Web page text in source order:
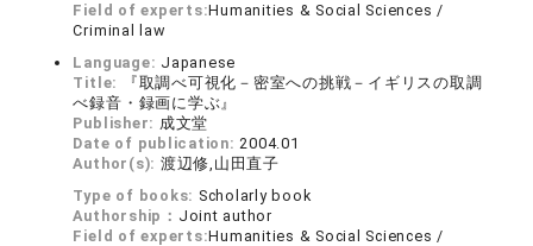
Field of experts:Humanities & Social Sciences /
Criminal law
Language: Japanese
Title:
『取調べ可視化－密室への挑戦－イギリスの取調
べ録音・録画に学ぶ』
Publisher: 成文堂
Date of publication:2004.01
Author(s): 渡辺修,山田直子
Type of books: Scholarly book
Authorship： Joint author
Field of experts:Humanities & Social Sciences /